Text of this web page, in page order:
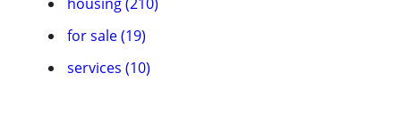
for sale (19)
services (10)